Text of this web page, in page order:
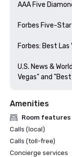
AAA Five
Forbes Five-
Forbes: Best
U.S. News &
Vegas" and
Amenities
Room
Calls (local)
Calls (toll-free)
Concierge services